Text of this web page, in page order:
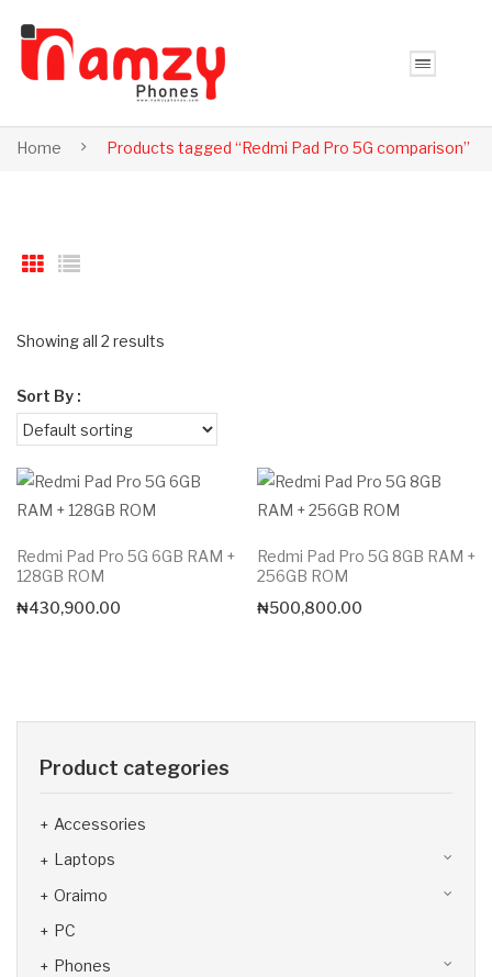
Home Products tagged “Redmi Pad Pro 5G comparison”
Showing all 2 results
Sort By :
Redmi Pad Pro 5G 6GB RAM +
128GB ROM
₦430,900.00
Redmi Pad Pro 5G 8GB RAM +
256GB ROM
₦500,800.00
Product categories
Accessories
Laptops
Oraimo
PC
Phones